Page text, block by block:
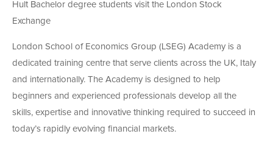
Hult Bachelor degree students visit the London Stock
Exchange
London School of Economics Group (LSEG) Academy is a
dedicated training centre that serve clients across the UK, Italy
and internationally. The Academy is designed to help
beginners and experienced professionals develop all the
skills, expertise and innovative thinking required to succeed in
today’s rapidly evolving financial markets.